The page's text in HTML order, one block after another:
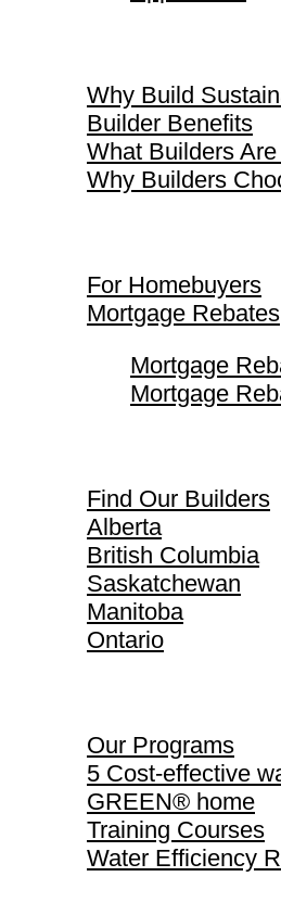
Why Build
Builder Benefits
What Builders
Why Builders
For Homebuyers
Mortgage Rebates
Mortgage
Mortgage
Find Our Builders
Alberta
British Columbia
Saskatchewan
Manitoba
Ontario
Our Programs
5 Cost-effective
GREEN® home
Training Courses
Water Efficiency